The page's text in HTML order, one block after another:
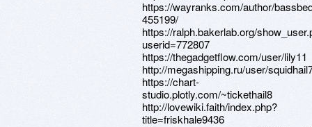
https://wayranks.com/author/
455199/
https://ralph.bakerlab.org/
userid=772807
https://thegadgetflow.com/user/lily11
http://megashipping.ru/user/
https://chart-
studio.plotly.com/~tickethail8
http://lovewiki.faith/index.php?
title=friskhale9436